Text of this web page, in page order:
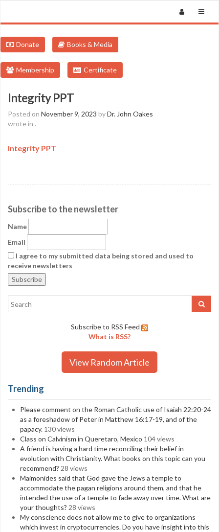
Donate Books & Media
Membership Certificate
Integrity PPT
Posted on November 9, 2023 byDr. John Oakes
wrote in .
Integrity PPT
Subscribe to the newsletter
Name
Email
I agree to my submitted data being stored and used to
receive newsletters
Subscribe to RSS Feed
What is RSS?
View Random Article
Trending
Please comment on the Roman Catholic use of Isaiah 22:20-24
as a foreshadow of Peter in Matthew 16:17-19, and of the
papacy. 130 views
Class on Calvinism in Queretaro, Mexico 104 views
A friend is having a hard time reconciling their belief in
evolution with Christianity. What books on this topic can you
recommend? 28 views
Maimonides said that God gave the Jews a temple to
accommodate the pagan religions around them, and that he
intended the use of a temple to fade away over time. What are
your thoughts? 28 views
My conscience does not allow me to give to organizations
which invest in cryptocurrencies. Do you have insight into this